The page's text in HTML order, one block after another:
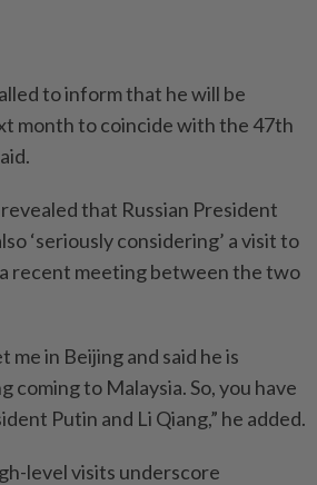
to inform that he will be
month to coincide with the 47th
that Russian President
‘seriously considering’ a visit to
recent meeting between the two
in Beijing and said he is
coming to Malaysia. So, you have
Putin and Li Qiang,” he added.
level visits underscore